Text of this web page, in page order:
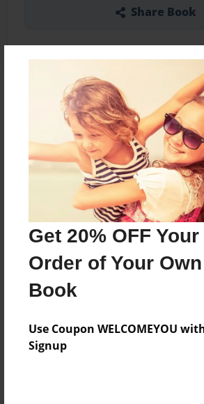
Get 20% OFF
Order of Your
Book
Use Coupon WELCOMEYOU
Signup
Share Book
About the Book
Features & Details
May-28-2019
Published
Jun-03-2019
Format
8.5"x8.5" - Softcover w/Glossy
Theme